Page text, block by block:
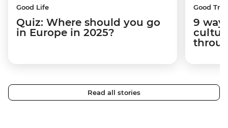
Good Life
Quiz: Where should you go
in Europe in 2025?
Good
9
Read all stories